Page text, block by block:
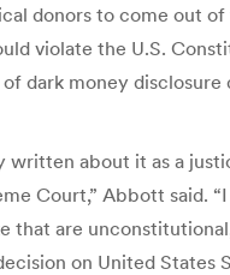
donors to come out of
violate the U.S.
dark money disclosure
written about it as a
Court,” Abbott said.
that are
on United States